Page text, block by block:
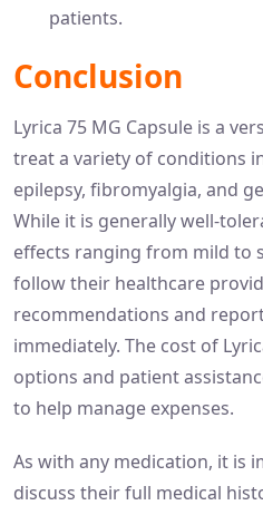
patients.
Conclusion
Lyrica 75 MG Capsule is a
treat a variety of conditions
epilepsy, fibromyalgia, and
While it is generally well-
effects ranging from mild to
follow their healthcare
recommendations and
immediately. The cost of
options and patient
to help manage expenses.
As with any medication, it is
discuss their full medical